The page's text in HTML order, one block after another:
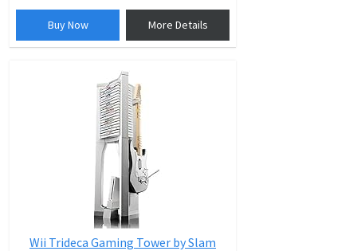
Buy Now More Details
Wii Trideca Gaming Tower by Slam